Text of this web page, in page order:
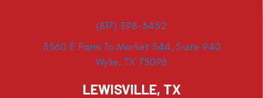
(817) 398-3452
3360 E Farm To Market 544, Suite 940
Wylie, TX 75098
LEWISVILLE, TX